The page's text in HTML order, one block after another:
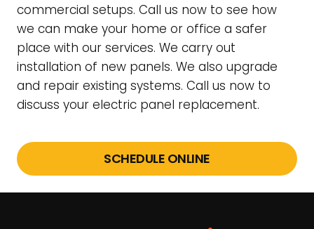
commercial setups. Call us now to see how
we can make your home or office a safer
place with our services. We carry out
installation of new panels. We also upgrade
and repair existing systems. Call us now to
discuss your electric panel replacement.
SCHEDULE ONLINE